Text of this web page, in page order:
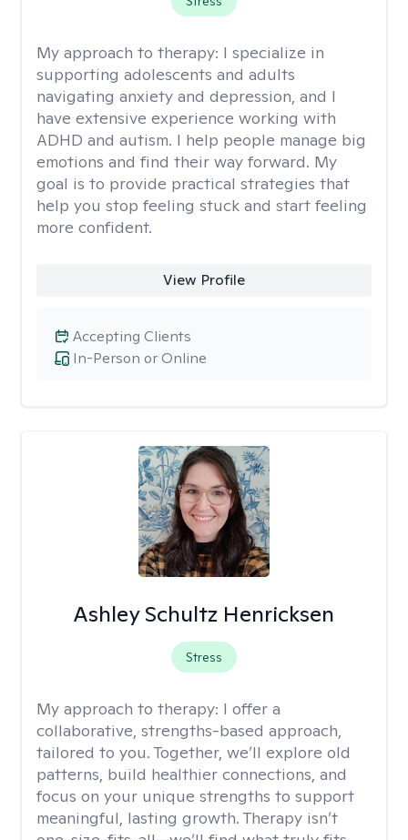
My approach to therapy: I specialize in
supporting adolescents and adults
navigating anxiety and depression, and I
have extensive experience working with
ADHD and autism. I help people manage big
emotions and find their way forward. My
goal is to provide practical strategies that
help you stop feeling stuck and start feeling
more confident.
View Profile
In-Person or Online
Accepting Clients
Ashley Schultz Henricksen
Stress
My approach to therapy: I offer a
collaborative, strengths-based approach,
tailored to you. Together, we’ll explore old
patterns, build healthier connections, and
focus on your unique strengths to support
meaningful, lasting growth. Therapy isn’t